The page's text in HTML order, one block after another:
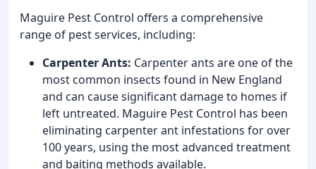
Maguire Pest Control offers a comprehensive
range of pest services, including:
Carpenter Ants: Carpenter ants are one of the
most common insects found in New England
and can cause significant damage to homes if
left untreated. Maguire Pest Control has been
eliminating carpenter ant infestations for over
100 years, using the most advanced treatment
and baiting methods available.